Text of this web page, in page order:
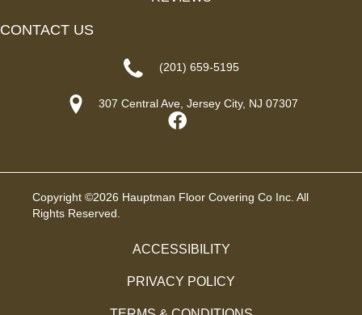
CONTACT US
(201) 659-5195
307 Central Ave, Jersey City, NJ 07307
Copyright ©2026 Hauptman Floor Covering Co Inc. All
Rights Reserved.
ACCESSIBILITY
PRIVACY POLICY